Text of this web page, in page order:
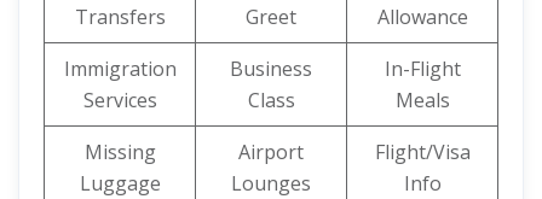
Transfers
Greet
Allowance
Immigration
Services
Business
Class
In-Flight
Meals
Missing
Luggage
Airport
Lounges
Flight/Visa
Info